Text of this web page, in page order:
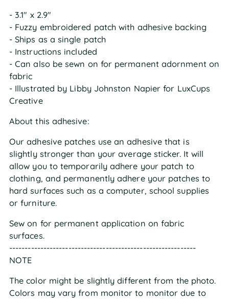
- 3.1" x 2.9"
- Fuzzy embroidered patch with adhesive backing
- Ships as a single patch
- Instructions included
- Can also be sewn on for permanent adornment on
fabric
- Illustrated by Libby Johnston Napier for LuxCups
Creative
About this adhesive:
Our adhesive patches use an adhesive that is
slightly stronger than your average sticker. It will
allow you to temporarily adhere your patch to
clothing, and permanently adhere your patches to
hard surfaces such as a computer, school supplies
or furniture.
Sew on for permanent application on fabric
surfaces.
------------------------------------------------------------
NOTE
The color might be slightly different from the photo.
Colors may vary from monitor to monitor due to